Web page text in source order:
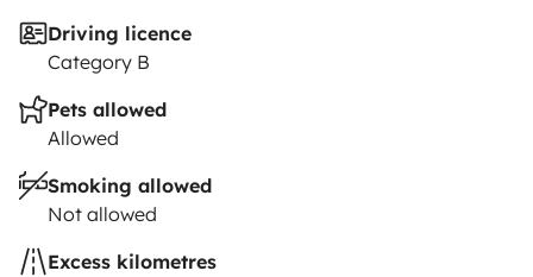
Driving licence
Category B
Pets allowed
Allowed
Smoking allowed
Not allowed
Excess kilometres